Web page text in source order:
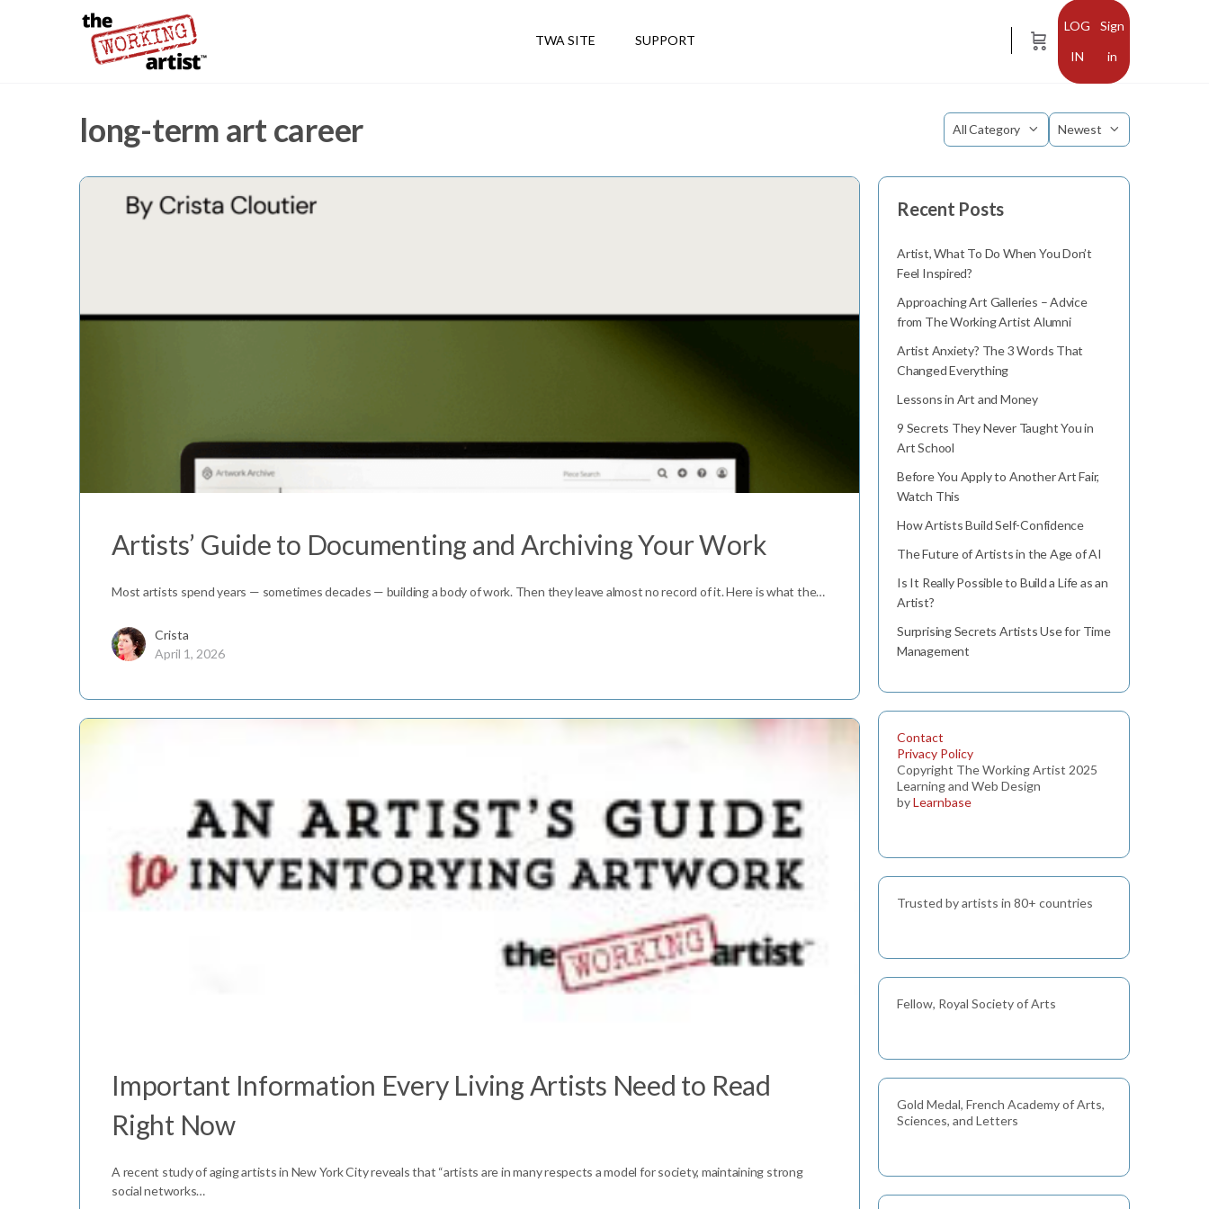
TWA SITE SUPPORT
Sign
in
long-term art career Category
Sort
Artists’ Guide to Documenting and Archiving Your Work
Most artists spend years — sometimes decades — building a body of work. Then they leave almost no record of it. Here is what the…
Crista
April 1, 2026
Important Information Every Living Artists Need to Read
Right Now
A recent study of aging artists in New York City reveals that “artists are in many respects a model for society, maintaining strong
social networks…
Recent Posts
Artist, What To Do When You Don’t
Feel Inspired?
Approaching Art Galleries – Advice
from The Working Artist Alumni
Artist Anxiety? The 3 Words That
Changed Everything
Lessons in Art and Money
9 Secrets They Never Taught You in
Art School
Before You Apply to Another Art Fair,
Watch This
How Artists Build Self-Confidence
The Future of Artists in the Age of AI
Is It Really Possible to Build a Life as an
Artist?
Surprising Secrets Artists Use for Time
Management
Contact
Privacy Policy
Copyright The Working Artist 2025
Learning and Web Design
byLearnbase
Trusted by artists in 80+ countries
Fellow, Royal Society of Arts
Gold Medal, French Academy of Arts,
Sciences, and Letters